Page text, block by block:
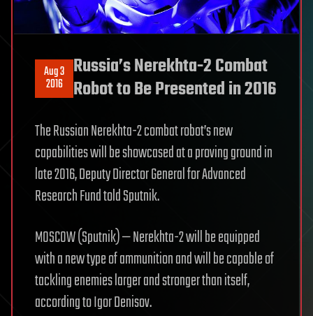
Aug 3
2016
Russia’s Nerekhta-2 Combat
Robot to Be Presented in 2016
The Russian Nerekhta-2 combat robot’s new
capabilities will be showcased at a proving ground in
late 2016, Deputy Director General for Advanced
Research Fund told Sputnik.
MOSCOW (Sputnik) — Nerekhta-2 will be equipped
with a new type of ammunition and will be capable of
tackling enemies larger and stronger than itself,
according to Igor Denisov.